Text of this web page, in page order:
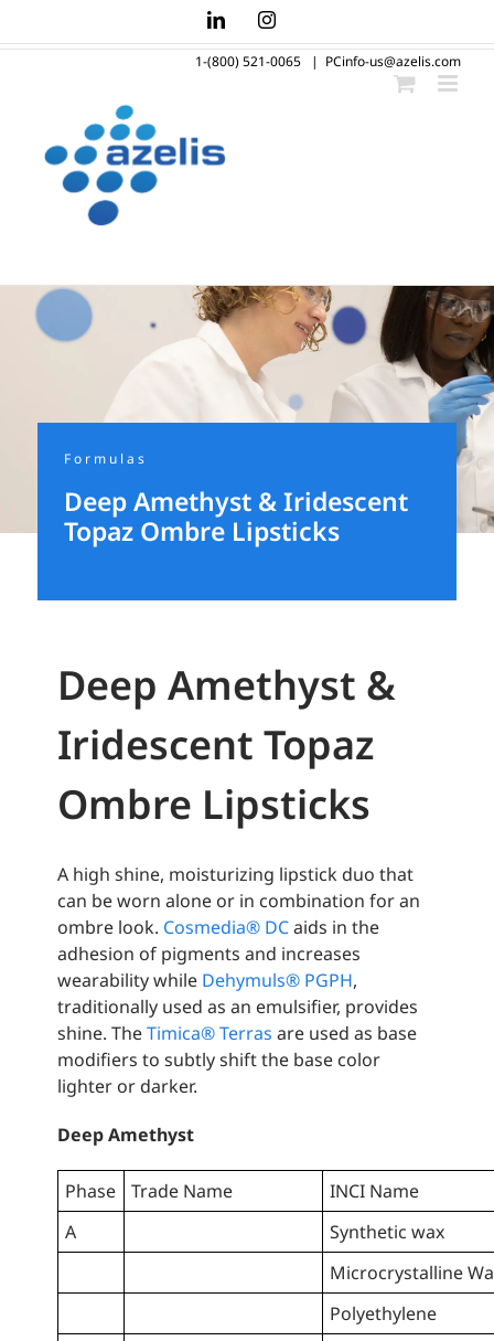
to
LinkedInInstagram
1-(800) 521-0065 | PCinfo-us@azelis.com
Formulas
Deep Amethyst & Iridescent
Topaz Ombre Lipsticks
Deep Amethyst &
Iridescent Topaz
Ombre Lipsticks
A high shine, moisturizing lipstick duo that
can be worn alone or in combination for an
ombre look. Cosmedia® DCaids in the
adhesion of pigments and increases
wearability while Dehymuls® PGPH,
traditionally used as an emulsifier, provides
shine. TheTimica® Terras are used as base
modifiers to subtly shift the base color
lighter or darker.
Deep Amethyst
Phase Trade Name
INCI Name
A
Synthetic wax
Microcrystalline
Polyethylene